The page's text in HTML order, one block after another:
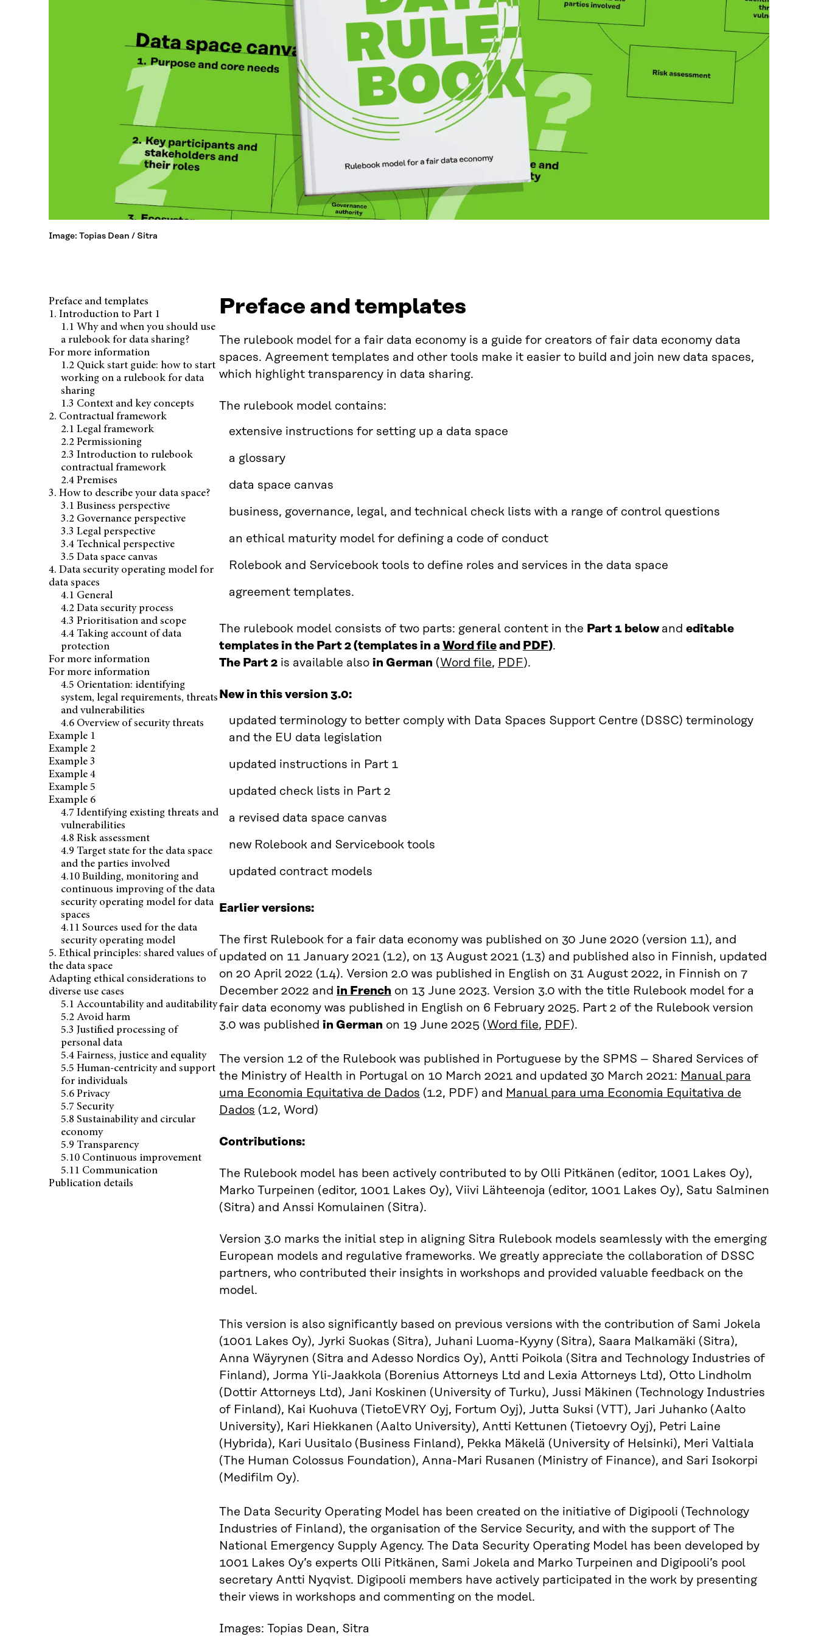
Image: Topias Dean / Sitra
Preface and templates
1. Introduction to Part 1
1.1 Why and when you should use
a rulebook for data sharing?
For more information
1.2 Quick start guide: how to start
working on a rulebook for data
sharing
1.3 Context and key concepts
2. Contractual framework
2.1 Legal framework
2.2 Permissioning
2.3 Introduction to rulebook
contractual framework
2.4 Premises
3. How to describe your data space?
3.1 Business perspective
3.2 Governance perspective
3.3 Legal perspective
3.4 Technical perspective
3.5 Data space canvas
4. Data security operating model for
data spaces
4.1 General
4.2 Data security process
4.3 Prioritisation and scope
4.4 Taking account of data
protection
For more information
For more information
4.5 Orientation: identifying
system, legal requirements, threats
and vulnerabilities
4.6 Overview of security threats
Example 1
Example 2
Example 3
Example 4
Example 5
Example 6
4.7 Identifying existing threats and
vulnerabilities
4.8 Risk assessment
4.9 Target state for the data space
and the parties involved
4.10 Building, monitoring and
continuous improving of the data
security operating model for data
spaces
4.11 Sources used for the data
security operating model
5. Ethical principles: shared values of
the data space
Adapting ethical considerations to
diverse use cases
5.1 Accountability and auditability
5.2 Avoid harm
5.3 Justified processing of
personal data
5.4 Fairness, justice and equality
5.5 Human-centricity and support
for individuals
5.6 Privacy
5.7 Security
5.8 Sustainability and circular
economy
5.9 Transparency
5.10 Continuous improvement
5.11 Communication
Publication details
Preface and templates
The rulebook model for a fair data economy is a guide for creators of fair data economy data
spaces. Agreement templates and other tools make it easier to build and join new data spaces,
which highlight transparency in data sharing.
The rulebook model contains:
extensive instructions for setting up a data space
a glossary
data space canvas
business, governance, legal, and technical check lists with a range of control questions
an ethical maturity model for defining a code of conduct
Rolebook and Servicebook tools to define roles and services in the data space
agreement templates.
The rulebook model consists of two parts: general content in the Part 1 below and editable
templates in the Part 2 (templates in a Word fileand PDF).
The Part 2 is available also in German (Word file, PDF).
New in this version 3.0:
updated terminology to better comply with Data Spaces Support Centre (DSSC) terminology
and the EU data legislation
updated instructions in Part 1
updated check lists in Part 2
a revised data space canvas
new Rolebook and Servicebook tools
updated contract models
Earlier versions:
The first Rulebook for a fair data economy was published on 30 June 2020 (version 1.1), and
updated on 11 January 2021 (1.2), on 13 August 2021 (1.3) and published also in Finnish, updated
on 20 April 2022 (1.4). Version 2.0 was published in English on 31 August 2022, in Finnish on 7
December 2022 and in French on 13 June 2023. Version 3.0 with the title Rulebook model for a
fair data economy was published in English on 6 February 2025. Part 2 of the Rulebook version
3.0 was published in German on 19 June 2025 (Word file, PDF).
The version 1.2 of the Rulebook was published in Portuguese by the SPMS – Shared Services of
the Ministry of Health in Portugal on 10 March 2021 and updated 30 March 2021: Manual para
uma Economia Equitativa de Dados (1.2, PDF) and Manual para uma Economia Equitativa de
Dados (1.2, Word)
Contributions:
The Rulebook model has been actively contributed to by Olli Pitkänen (editor, 1001 Lakes Oy),
Marko Turpeinen (editor, 1001 Lakes Oy), Viivi Lähteenoja (editor, 1001 Lakes Oy), Satu Salminen
(Sitra) and Anssi Komulainen (Sitra).
Version 3.0 marks the initial step in aligning Sitra Rulebook models seamlessly with the emerging
European models and regulative frameworks. We greatly appreciate the collaboration of DSSC
partners, who contributed their insights in workshops and provided valuable feedback on the
model.
This version is also significantly based on previous versions with the contribution of Sami Jokela
(1001 Lakes Oy), Jyrki Suokas (Sitra), Juhani Luoma-Kyyny (Sitra), Saara Malkamäki (Sitra),
Anna Wäyrynen (Sitra and Adesso Nordics Oy), Antti Poikola (Sitra and Technology Industries of
Finland), Jorma Yli-Jaakkola (Borenius Attorneys Ltd and Lexia Attorneys Ltd), Otto Lindholm
(Dottir Attorneys Ltd), Jani Koskinen (University of Turku), Jussi Mäkinen (Technology Industries
of Finland), Kai Kuohuva (TietoEVRY Oyj, Fortum Oyj), Jutta Suksi (VTT), Jari Juhanko (Aalto
University), Kari Hiekkanen (Aalto University), Antti Kettunen (Tietoevry Oyj), Petri Laine
(Hybrida), Kari Uusitalo (Business Finland), Pekka Mäkelä (University of Helsinki), Meri Valtiala
(The Human Colossus Foundation), Anna-Mari Rusanen (Ministry of Finance), and Sari Isokorpi
(Medifilm Oy).
The Data Security Operating Model has been created on the initiative of Digipooli (Technology
Industries of Finland), the organisation of the Service Security, and with the support of The
National Emergency Supply Agency. The Data Security Operating Model has been developed by
1001 Lakes Oy’s experts Olli Pitkänen, Sami Jokela and Marko Turpeinen and Digipooli’s pool
secretary Antti Nyqvist. Digipooli members have actively participated in the work by presenting
their views in workshops and commenting on the model.
Images: Topias Dean, Sitra